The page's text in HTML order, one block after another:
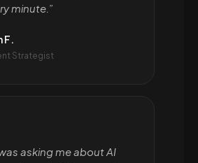
minute.”
F.
Strategist
asking me about AI